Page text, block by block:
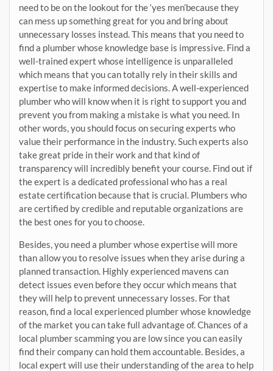
need to be on the lookout for the ‘yes men’because they
can mess up something great for you and bring about
unnecessary losses instead. This means that you need to
find a plumber whose knowledge base is impressive. Find a
well-trained expert whose intelligence is unparalleled
which means that you can totally rely in their skills and
expertise to make informed decisions. A well-experienced
plumber who will know when it is right to support you and
prevent you from making a mistake is what you need. In
other words, you should focus on securing experts who
value their performance in the industry. Such experts also
take great pride in their work and that kind of
transparency will incredibly benefit your course. Find out if
the expert is a dedicated professional who has a real
estate certification because that is crucial. Plumbers who
are certified by credible and reputable organizations are
the best ones for you to choose.
Besides, you need a plumber whose expertise will more
than allow you to resolve issues when they arise during a
planned transaction. Highly experienced mavens can
detect issues even before they occur which means that
they will help to prevent unnecessary losses. For that
reason, find a local experienced plumber whose knowledge
of the market you can take full advantage of. Chances of a
local plumber scamming you are low since you can easily
find their company can hold them accountable. Besides, a
local expert will use their understanding of the area to help